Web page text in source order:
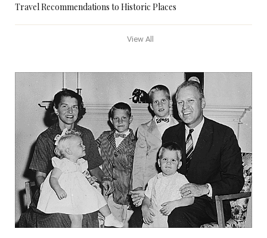
Travel Recommendations to Historic Places
View All